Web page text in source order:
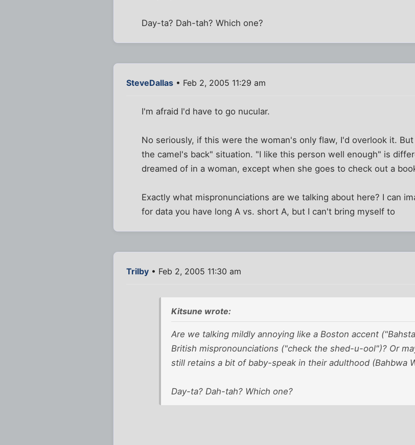
Day-ta? Dah-tah? Which one?
SteveDallas • Feb 2, 2005 11:29 am
I'm afraid I'd have to go nucular.
No seriously, if this were the woman's only flaw, I'd overlook it.
the camel's back" situation. "I like this person well enough" is
dreamed of in a woman, except when she goes to check out a
Exactly what mispronunciations are we talking about here? I can
for data you have long A vs. short A, but I can't bring myself to
Trilby • Feb 2, 2005 11:30 am
Kitsune wrote:
Are we talking mildly annoying like a Boston accent
British mispronounciations ("check the shed-u-ool")? Or
still retains a bit of baby-speak in their adulthood (Bahbwa
Day-ta? Dah-tah? Which one?